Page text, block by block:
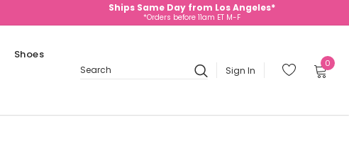
Ships Same Day from Los Angeles*
*Orders before 11am ET M-F
Shoes
Search
Sign In
0